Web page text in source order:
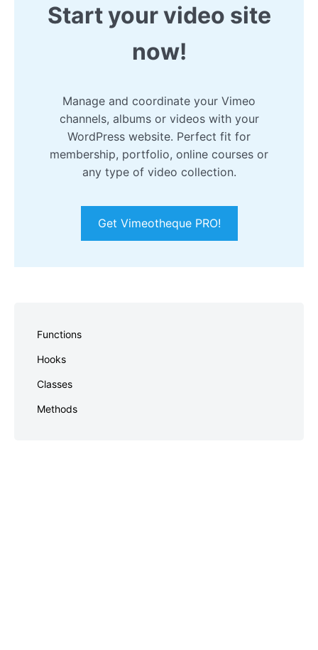
Start your video site
now!
Manage and coordinate your Vimeo
channels, albums or videos with your
WordPress website. Perfect fit for
membership, portfolio, online courses or
any type of video collection.
Get Vimeotheque PRO!
Functions
Hooks
Classes
Methods